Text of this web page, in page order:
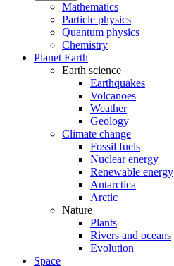
Mathematics
Particle physics
Quantum physics
Chemistry
Planet Earth
Earth science
Earthquakes
Volcanoes
Weather
Geology
Climate change
Fossil fuels
Nuclear energy
Renewable energy
Antarctica
Arctic
Nature
Plants
Rivers and oceans
Evolution
Space